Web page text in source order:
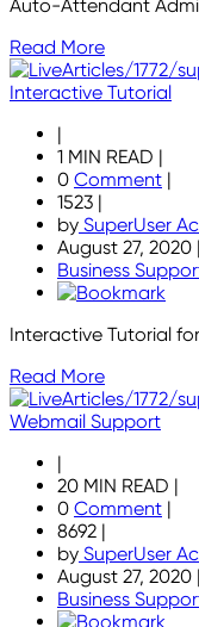
Auto-Attendant
Read More
Interactive Tutorial
|
1 MIN READ |
0 Comment |
1523 |
by SuperUser
August 27, 2020 |
Business
Interactive Tutorial
Read More
Webmail Support
|
20 MIN READ |
0 Comment |
8692 |
by SuperUser
August 27, 2020 |
Business